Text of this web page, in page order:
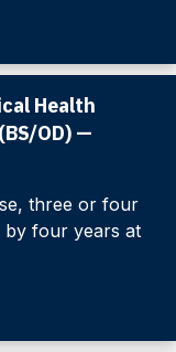
Health
OD) —
three or four
by four years at